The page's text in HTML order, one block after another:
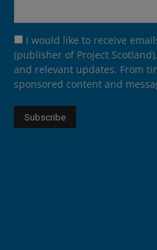
I would like to receive
(publisher of Project
and relevant updates. From
sponsored content and